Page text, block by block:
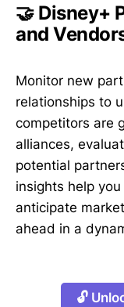
🤝 Disney+
and
Monitor new
relationships to
competitors are
alliances,
potential
insights help
anticipate
ahead in a
🔓